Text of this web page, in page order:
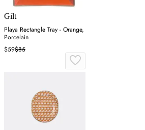
Gilt
Playa Rectangle Tray - Orange,
Porcelain
$59$85